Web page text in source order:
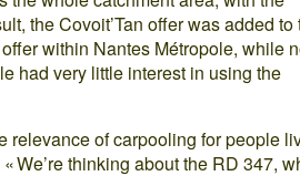
the Covoit’Tan offer was added to
within Nantes Métropole, while
had very little interest in using the
relevance of carpooling for people
We’re thinking about the RD 347,